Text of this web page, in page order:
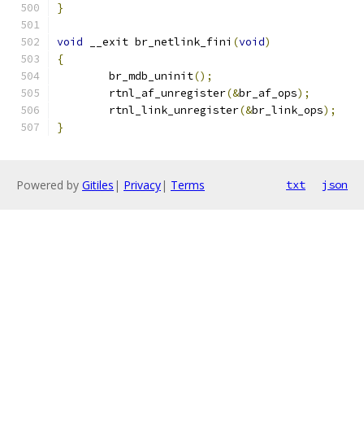
}
void __exit br_netlink_fini (void)
{
	br_mdb_uninit
();
	rtnl_af_unregister
(&br_af_ops);
	rtnl_link_unregister
(&br_link_ops);
}
Powered by Gitiles | Privacy| Terms txt json